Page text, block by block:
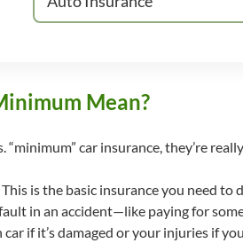
Mean?
“minimum” car insurance, they’re
This is the basic insurance you need to
in an accident—like paying for
car if it’s damaged or your injuries if